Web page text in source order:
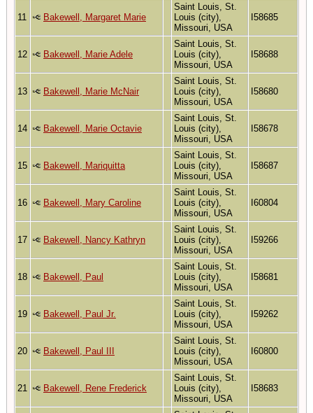
11 Bakewell, Margaret Marie
Saint Louis, St.
Louis (city),
Missouri, USA
I58685
12 Bakewell, Marie Adele
Saint Louis, St.
Louis (city),
Missouri, USA
I58688
13 Bakewell, Marie McNair
Saint Louis, St.
Louis (city),
Missouri, USA
I58680
14 Bakewell, Marie Octavie
Saint Louis, St.
Louis (city),
Missouri, USA
I58678
15 Bakewell, Mariquitta
Saint Louis, St.
Louis (city),
Missouri, USA
I58687
16 Bakewell, Mary Caroline
Saint Louis, St.
Louis (city),
Missouri, USA
I60804
17 Bakewell, Nancy Kathryn
Saint Louis, St.
Louis (city),
Missouri, USA
I59266
18 Bakewell, Paul
Saint Louis, St.
Louis (city),
Missouri, USA
I58681
19 Bakewell, Paul Jr.
Saint Louis, St.
Louis (city),
Missouri, USA
I59262
20 Bakewell, Paul III
Saint Louis, St.
Louis (city),
Missouri, USA
I60800
21 Bakewell, Rene Frederick
Saint Louis, St.
Louis (city),
Missouri, USA
I58683